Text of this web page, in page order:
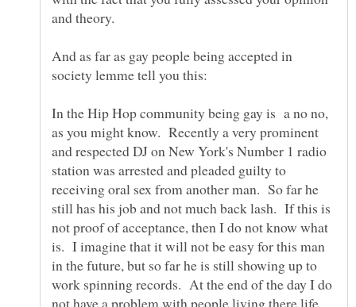
And as far as gay people being accepted in
In the Hip Hop community being gay is a no no,
as you might know. Recently a very prominent
and respected DJ on New York's Number 1 radio
station was arrested and pleaded guilty to
receiving oral sex from another man. So far he
still has his job and not much back lash. If this is
not proof of acceptance, then I do not know what
is. I imagine that it will not be easy for this man
in the future, but so far he is still showing up to
work spinning records. At the end of the day I do
not have a problem with people living there life